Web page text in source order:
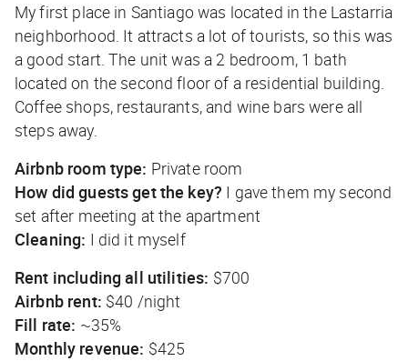
My first place in Santiago was located in the Lastarria
neighborhood. It attracts a lot of tourists, so this was
a good start. The unit was a 2 bedroom, 1 bath
located on the second floor of a residential building.
Coffee shops, restaurants, and wine bars were all
steps away.
Airbnb room type: Private room
How did guests get the key? I gave them my second
set after meeting at the apartment
Cleaning: I did it myself
Rent including all utilities: $700
Airbnb rent: $40 /night
Fill rate: ~35%
Monthly revenue: $425